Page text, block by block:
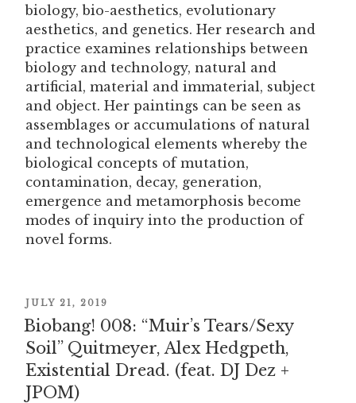
biology, bio-aesthetics, evolutionary
aesthetics, and genetics. Her research and
practice examines relationships between
biology and technology, natural and
artificial, material and immaterial, subject
and object. Her paintings can be seen as
assemblages or accumulations of natural
and technological elements whereby the
biological concepts of mutation,
contamination, decay, generation,
emergence and metamorphosis become
modes of inquiry into the production of
novel forms.
POSTED
ON
JULY 21, 2019
Biobang! 008: “Muir’s Tears/Sexy
Soil” Quitmeyer, Alex Hedgpeth,
Existential Dread. (feat. DJ Dez +
JPOM)